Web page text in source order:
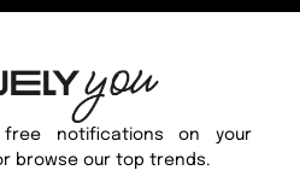
notifications on your
browse our top trends.